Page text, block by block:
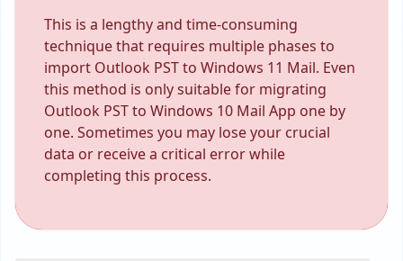
This is a lengthy and time-consuming
technique that requires multiple phases to
import Outlook PST to Windows 11 Mail. Even
this method is only suitable for migrating
Outlook PST to Windows 10 Mail App one by
one. Sometimes you may lose your crucial
data or receive a critical error while
completing this process.